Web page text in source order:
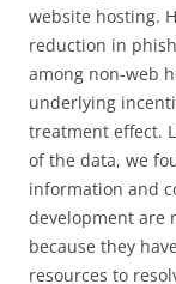
website hosting.
reduction in
among non-web
underlying
treatment effect.
of the data, we
information and
development are
because they
resources to